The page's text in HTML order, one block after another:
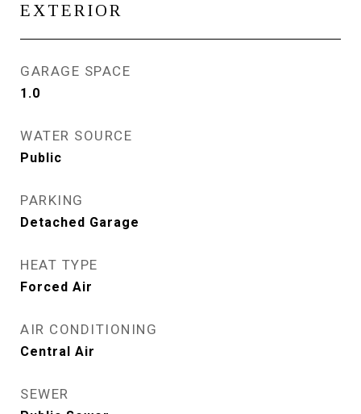
EXTERIOR
GARAGE SPACE
1.0
WATER SOURCE
Public
PARKING
Detached Garage
HEAT TYPE
Forced Air
AIR CONDITIONING
Central Air
SEWER